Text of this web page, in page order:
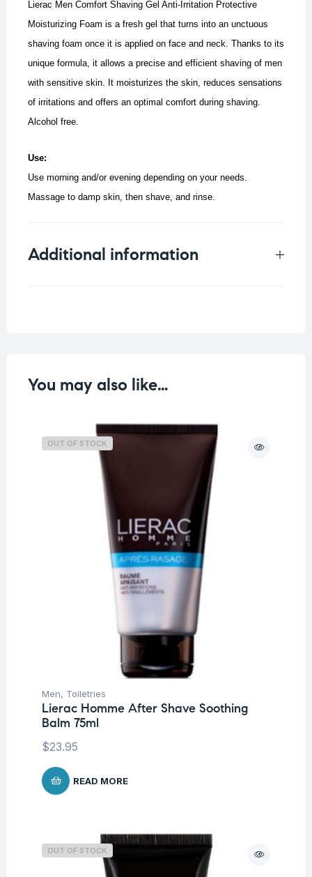
Lierac Men Comfort Shaving Gel Anti-Irritation Protective
Moisturizing Foam is a fresh gel that turns into an unctuous
shaving foam once it is applied on face and neck. Thanks to its
unique formula, it allows a precise and efficient shaving of men
with sensitive skin. It moisturizes the skin, reduces sensations
of irritations and offers an optimal comfort during shaving.
Alcohol free.
Use:
Use morning and/or evening depending on your needs.
Massage to damp skin, then shave, and rinse.
Additional information
You may also like…
OUT OF STOCK
Men, Toiletries
Lierac Homme After Shave Soothing
Balm 75ml
$23.95
READ MORE
OUT OF STOCK